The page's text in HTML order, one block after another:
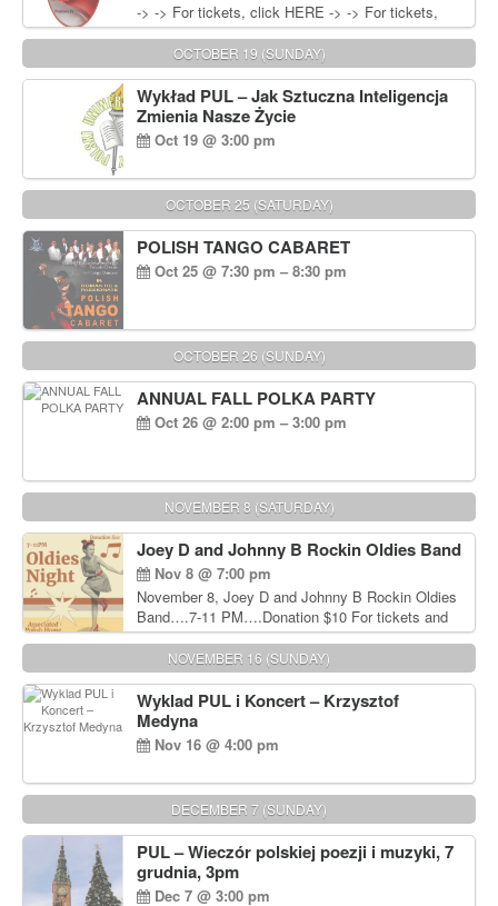
-> -> For tickets, click HERE -> -> For tickets,
click HERE
OCTOBER 19 (SUNDAY)
Wykład PUL – Jak Sztuczna Inteligencja
Zmienia Nasze Życie
Oct 19 @ 3:00 pm
OCTOBER 25 (SATURDAY)
POLISH TANGO CABARET
Oct 25 @ 7:30 pm – 8:30 pm
OCTOBER 26 (SUNDAY)
ANNUAL FALL POLKA PARTY
Oct 26 @ 2:00 pm – 3:00 pm
NOVEMBER 8 (SATURDAY)
Joey D and Johnny B Rockin Oldies Band
Nov 8 @ 7:00 pm
November 8, Joey D and Johnny B Rockin Oldies
Band….7-11 PM….Donation $10 For tickets and
information, please call John Wisniewski at 215-
906-1825
NOVEMBER 16 (SUNDAY)
Wyklad PUL i Koncert – Krzysztof
Medyna
Nov 16 @ 4:00 pm
DECEMBER 7 (SUNDAY)
PUL – Wieczór polskiej poezji i muzyki, 7
grudnia, 3pm
Dec 7 @ 3:00 pm